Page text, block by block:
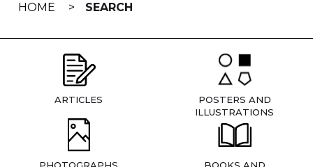
HOME SEARCH
ARTICLES
POSTERS AND
ILLUSTRATIONS